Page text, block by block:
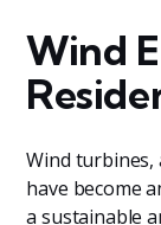
Wind
Wind turbines,
have become
a sustainable